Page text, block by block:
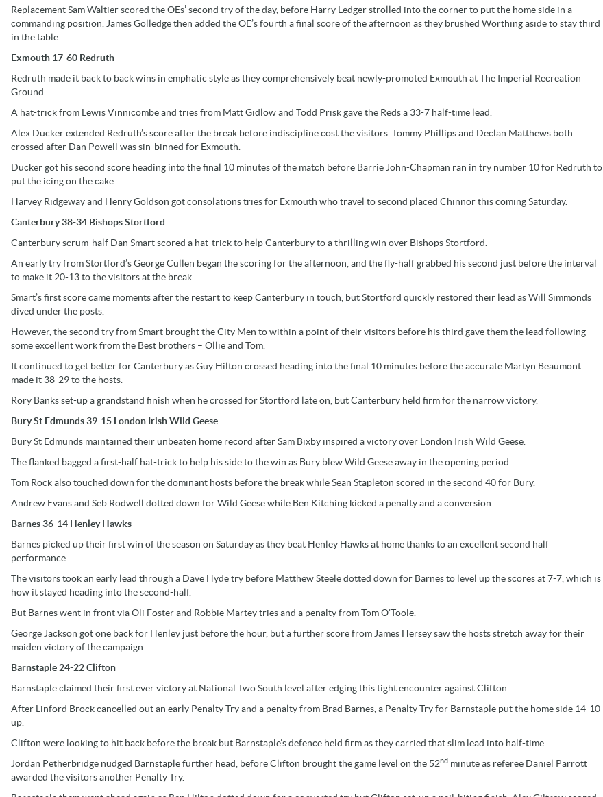
Replacement Sam Waltier scored the OEs’ second try of the day, before Harry Ledger strolled into the corner to put the home side in a
commanding position. James Golledge then added the OE’s fourth a final score of the afternoon as they brushed Worthing aside to stay third
in the table.
Exmouth 17-60 Redruth
Redruth made it back to back wins in emphatic style as they comprehensively beat newly-promoted Exmouth at The Imperial Recreation
Ground.
A hat-trick from Lewis Vinnicombe and tries from Matt Gidlow and Todd Prisk gave the Reds a 33-7 half-time lead.
Alex Ducker extended Redruth’s score after the break before indiscipline cost the visitors. Tommy Phillips and Declan Matthews both
crossed after Dan Powell was sin-binned for Exmouth.
Ducker got his second score heading into the final 10 minutes of the match before Barrie John-Chapman ran in try number 10 for Redruth to
put the icing on the cake.
Harvey Ridgeway and Henry Goldson got consolations tries for Exmouth who travel to second placed Chinnor this coming Saturday.
Canterbury 38-34 Bishops Stortford
Canterbury scrum-half Dan Smart scored a hat-trick to help Canterbury to a thrilling win over Bishops Stortford.
An early try from Stortford’s George Cullen began the scoring for the afternoon, and the fly-half grabbed his second just before the interval
to make it 20-13 to the visitors at the break.
Smart’s first score came moments after the restart to keep Canterbury in touch, but Stortford quickly restored their lead as Will Simmonds
dived under the posts.
However, the second try from Smart brought the City Men to within a point of their visitors before his third gave them the lead following
some excellent work from the Best brothers – Ollie and Tom.
It continued to get better for Canterbury as Guy Hilton crossed heading into the final 10 minutes before the accurate Martyn Beaumont
made it 38-29 to the hosts.
Rory Banks set-up a grandstand finish when he crossed for Stortford late on, but Canterbury held firm for the narrow victory.
Bury St Edmunds 39-15 London Irish Wild Geese
Bury St Edmunds maintained their unbeaten home record after Sam Bixby inspired a victory over London Irish Wild Geese.
The flanked bagged a first-half hat-trick to help his side to the win as Bury blew Wild Geese away in the opening period.
Tom Rock also touched down for the dominant hosts before the break while Sean Stapleton scored in the second 40 for Bury.
Andrew Evans and Seb Rodwell dotted down for Wild Geese while Ben Kitching kicked a penalty and a conversion.
Barnes 36-14 Henley Hawks
Barnes picked up their first win of the season on Saturday as they beat Henley Hawks at home thanks to an excellent second half
performance.
The visitors took an early lead through a Dave Hyde try before Matthew Steele dotted down for Barnes to level up the scores at 7-7, which is
how it stayed heading into the second-half.
But Barnes went in front via Oli Foster and Robbie Martey tries and a penalty from Tom O’Toole.
George Jackson got one back for Henley just before the hour, but a further score from James Hersey saw the hosts stretch away for their
maiden victory of the campaign.
Barnstaple 24-22 Clifton
Barnstaple claimed their first ever victory at National Two South level after edging this tight encounter against Clifton.
After Linford Brock cancelled out an early Penalty Try and a penalty from Brad Barnes, a Penalty Try for Barnstaple put the home side 14-10
up.
Clifton were looking to hit back before the break but Barnstaple’s defence held firm as they carried that slim lead into half-time.
Jordan Petherbridge nudged Barnstaple further head, before Clifton brought the game level on the 52nd minute as referee Daniel Parrott
awarded the visitors another Penalty Try.